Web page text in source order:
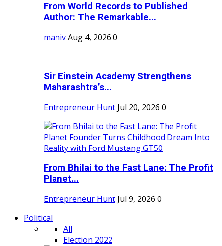
From World Records to Published
Author: The Remarkable...
manivAug 4, 2026 0
Sir Einstein Academy Strengthens
Maharashtra’s...
Entrepreneur Hunt Jul 20, 2026 0
From Bhilai to the Fast Lane: The Profit
Planet...
Entrepreneur Hunt Jul 9, 2026 0
Political
All
Election 2022